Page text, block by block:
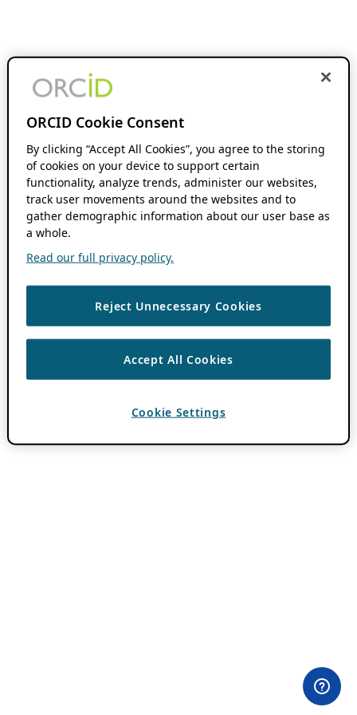
ORCID Cookie Consent
By clicking “Accept All Cookies”, you agree to the storing
of cookies on your device to support certain
functionality, analyze trends, administer our websites,
track user movements around the websites and to
gather demographic information about our user base as
a whole.
Read our full privacy policy.
Reject Unnecessary Cookies
Accept All Cookies
Cookie Settings